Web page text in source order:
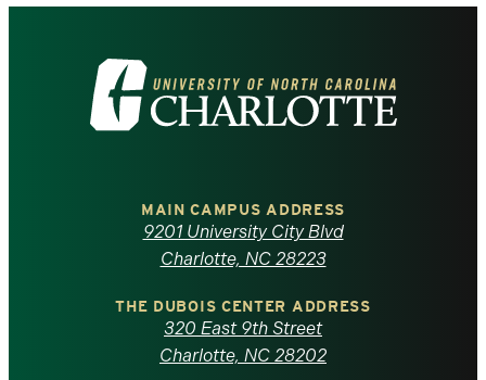
Visit
the
North
Carolina
MAIN CAMPUS ADDRESS
9201 University City Blvd
Charlotte, NC 28223
THE DUBOIS CENTER ADDRESS
320 East 9th Street
Charlotte, NC 28202